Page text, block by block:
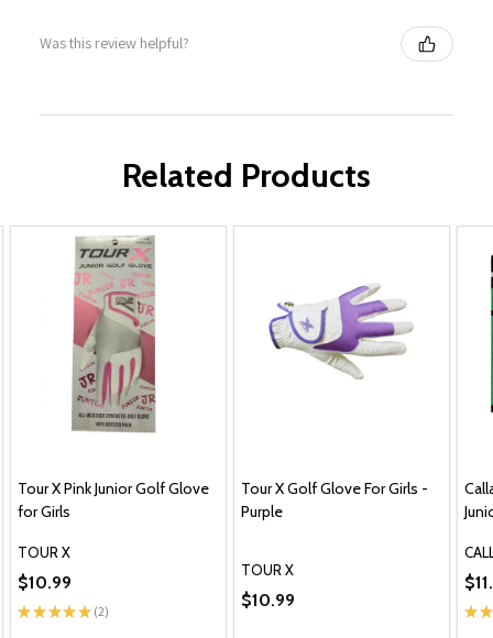
Was this review helpful?
Related Products
Tour X Pink Junior Golf Glove
for Girls
TOUR X
★ ★ ★★★ 2
2
$10.99
Tour X Golf Glove For Girls -
Purple
TOUR X
$10.99
★ ★